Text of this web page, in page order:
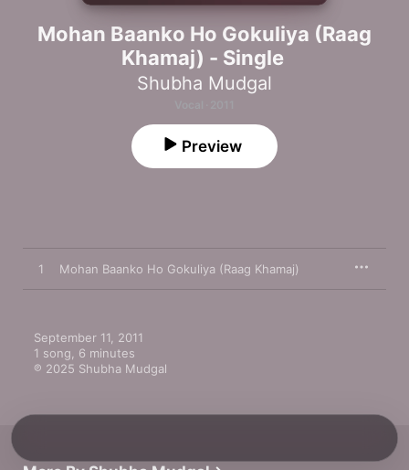
Mohan Baanko Ho Gokuliya (Raag
Khamaj) - Single
Shubha Mudgal
Preview
1 Mohan Baanko Ho Gokuliya (Raag Khamaj)
September 11, 2011
1 song, 6 minutes
℗ 2025 Shubha Mudgal